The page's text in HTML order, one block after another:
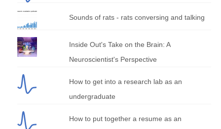
Sounds of rats - rats conversing and talking
Inside Out's Take on the Brain: A
Neuroscientist's Perspective
How to get into a research lab as an
undergraduate
How to put together a resume as an